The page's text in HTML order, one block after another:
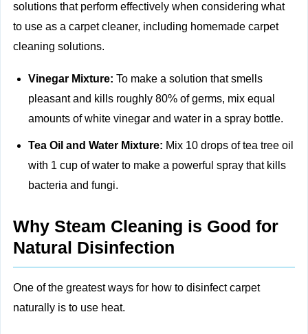
solutions that perform effectively when considering what
to use as a carpet cleaner, including homemade carpet
cleaning solutions.
Vinegar Mixture: To make a solution that smells
pleasant and kills roughly 80% of germs, mix equal
amounts of white vinegar and water in a spray bottle.
Tea Oil and Water Mixture: Mix 10 drops of tea tree oil
with 1 cup of water to make a powerful spray that kills
bacteria and fungi.
Why Steam Cleaning is Good for
Natural Disinfection
One of the greatest ways for how to disinfect carpet
naturally is to use heat.